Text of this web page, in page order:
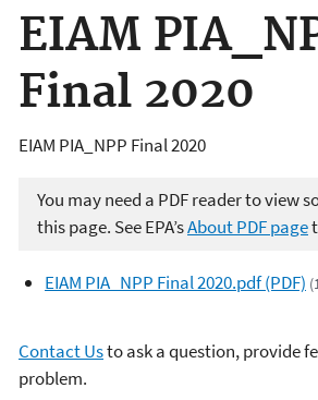
EIAM
Final 2020
EIAM PIA_NPP Final 2020
You may need a PDF reader to view
this page. See EPA’sAbout PDF page
EIAM PIA_NPP Final 2020.pdf (PDF)
Contact Usto ask a question, provide
problem.